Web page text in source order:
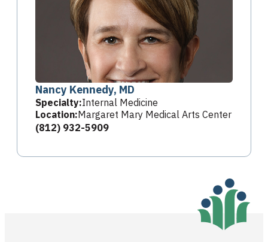
Nancy Kennedy, MD
Specialty:Internal Medicine
Location:Margaret Mary Medical Arts Center
(812) 932-5909